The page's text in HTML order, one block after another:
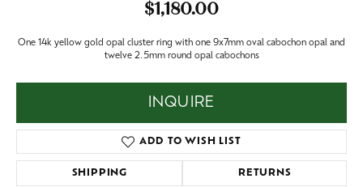
$1,180.00
One 14k yellow gold opal cluster ring with one 9x7mm oval cabochon opal and
twelve 2.5mm round opal cabochons
INQUIRE
ADD TO WISH LIST
SHIPPING RETURNS